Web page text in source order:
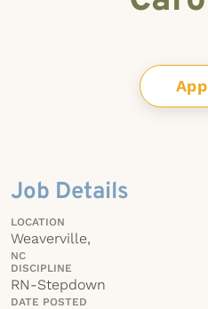
Job Details
LOCATION
Weaverville,
NC
DISCIPLINE
RN-Stepdown
DATE POSTED